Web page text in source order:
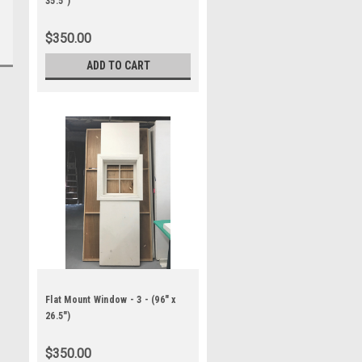
$350.00
ADD TO CART
Flat Mount Window - 3 - (96" x
26.5")
$350.00